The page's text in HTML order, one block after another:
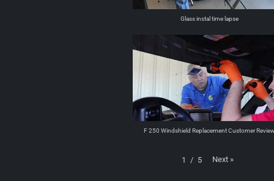
Glass instal time lapse
F 250 Windshield Replacement Customer
1 / 5 Next »